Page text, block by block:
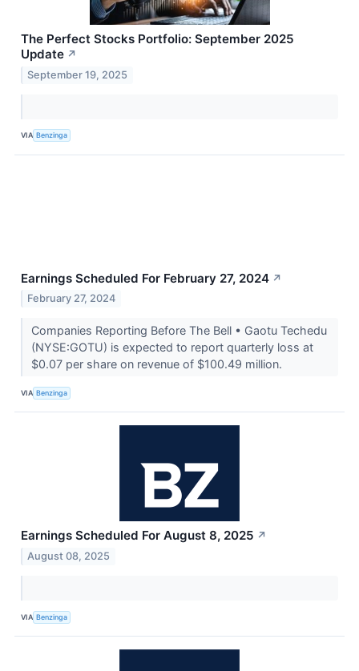
The Perfect Stocks Portfolio: September 2025
Update ↗
September 19, 2025
VIA Benzinga
Earnings Scheduled For February 27, 2024 ↗
February 27, 2024
Companies Reporting Before The Bell • Gaotu Techedu
(NYSE:GOTU) is expected to report quarterly loss at
$0.07 per share on revenue of $100.49 million.
VIA Benzinga
Earnings Scheduled For August 8, 2025 ↗
August 08, 2025
VIA Benzinga